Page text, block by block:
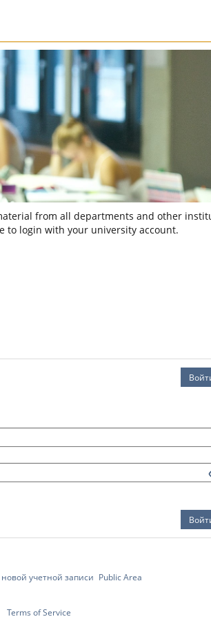
from all departments and other
to login with your university account.
учетной записи Public Area
Terms of Service